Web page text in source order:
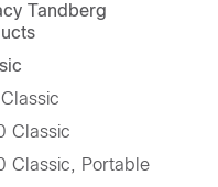
Tandberg
Classic
Classic, Portable